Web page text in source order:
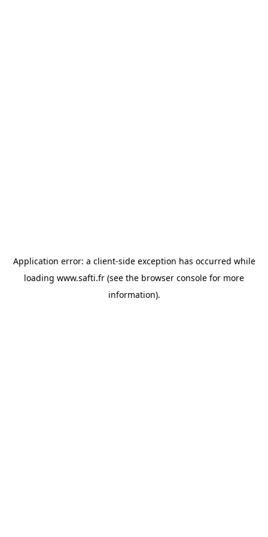
Application error: a client-side exception has occurred while
loading www.safti.fr (see the browser console for more
information).